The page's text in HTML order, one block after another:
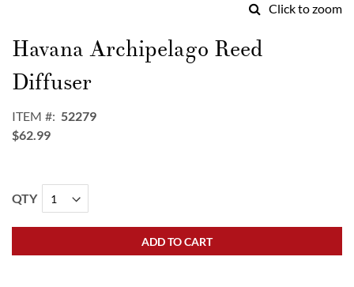
Click to zoom
to
the
beginning
of
images
gallery
Havana Archipelago Reed
Diffuser
ITEM
52279
$62.99
QTY
ADD TO CART